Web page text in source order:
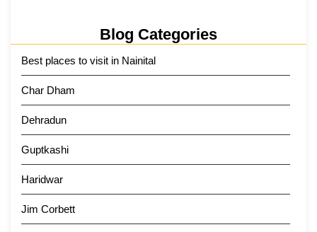
Blog Categories
Best places to visit in Nainital
Char Dham
Dehradun
Guptkashi
Haridwar
Jim Corbett